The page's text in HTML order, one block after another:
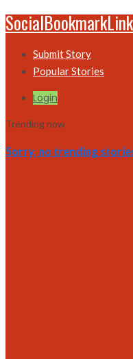
Submit Story
Popular Stories
Login
Trending now
Sorry, no trending